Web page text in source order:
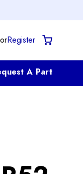
orRegister
A Part